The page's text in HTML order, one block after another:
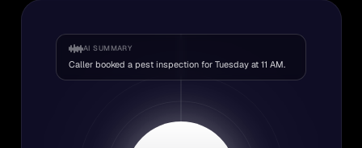
AI SUMMARY
Caller booked a pest inspection for Tuesday at 11 AM.